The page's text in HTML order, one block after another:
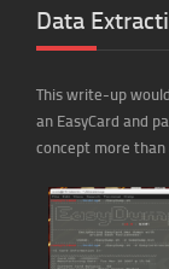
Data
This write-up
an EasyCard and
concept more than